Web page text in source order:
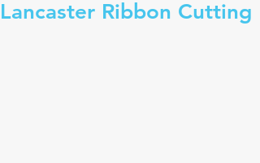
Lancaster Ribbon Cutting